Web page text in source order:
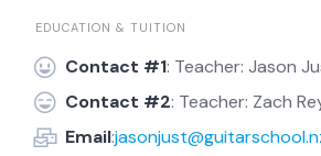
EDUCATION & TUITION
Contact #1: Teacher: Jason
Contact #2: Teacher: Zach
Email: